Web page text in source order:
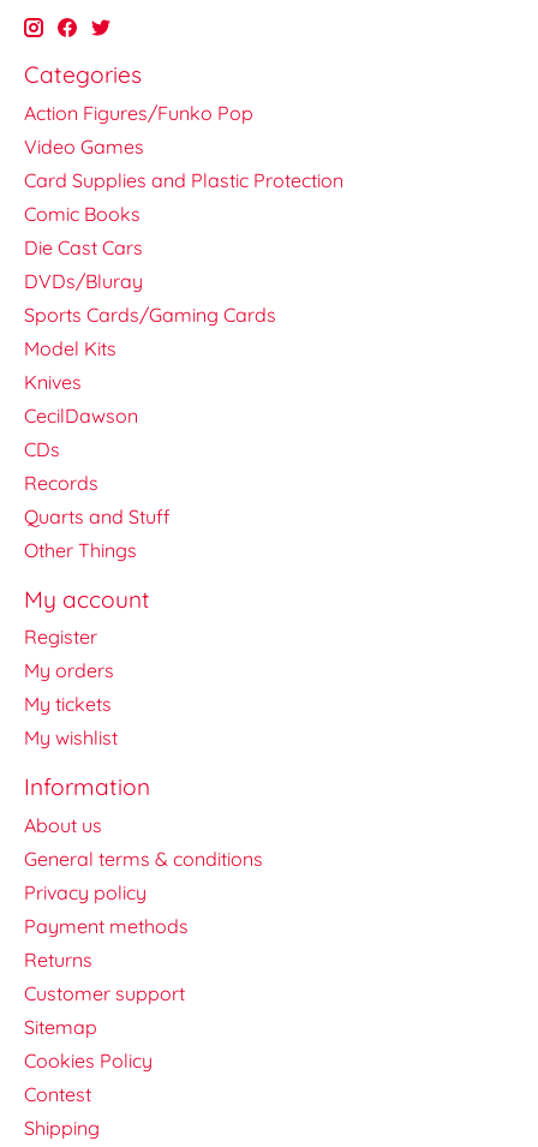
Categories
Action Figures/Funko Pop
Video Games
Card Supplies and Plastic Protection
Comic Books
Die Cast Cars
DVDs/Bluray
Sports Cards/Gaming Cards
Model Kits
Knives
CecilDawson
CDs
Records
Quarts and Stuff
Other Things
My account
Register
My orders
My tickets
My wishlist
Information
About us
General terms & conditions
Privacy policy
Payment methods
Returns
Customer support
Sitemap
Cookies Policy
Contest
Shipping